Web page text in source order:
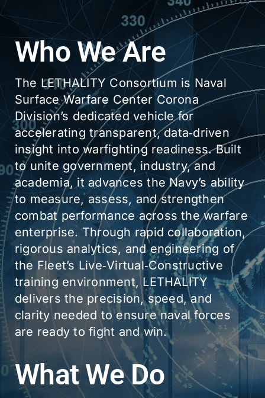
Who We Are
The LETHALITY Consortium is Naval
Surface Warfare Center Corona
Division’s dedicated vehicle for
accelerating transparent, data‑driven
insight into warfighting readiness. Built
to unite government, industry, and
academia, it advances the Navy’s ability
to measure, assess, and strengthen
combat performance across the warfare
enterprise. Through rapid collaboration,
rigorous analytics, and engineering of
the Fleet’s Live‑Virtual‑Constructive
training environment, LETHALITY
delivers the precision, speed, and
clarity needed to ensure naval forces
are ready to fight and win.
What We Do